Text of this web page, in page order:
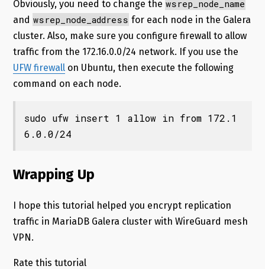
Obviously, you need to change the wsrep_node_name
and wsrep_node_address for each node in the Galera
cluster. Also, make sure you configure firewall to allow
traffic from the 172.16.0.0/24 network. If you use the
UFW firewallon Ubuntu, then execute the following
command on each node.
sudo ufw insert 1 allow in from 172.1
6.0.0/24
Wrapping Up
I hope this tutorial helped you encrypt replication
traffic in MariaDB Galera cluster with WireGuard mesh
VPN.
Rate this tutorial